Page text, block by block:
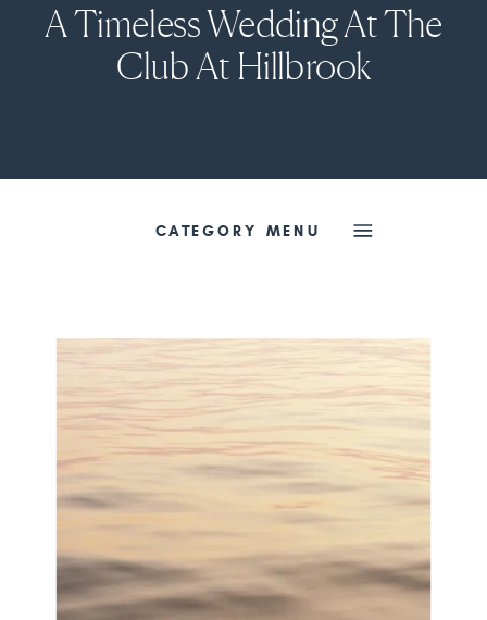
A Timeless Wedding At The
Club At Hillbrook
CATEGORY MENU